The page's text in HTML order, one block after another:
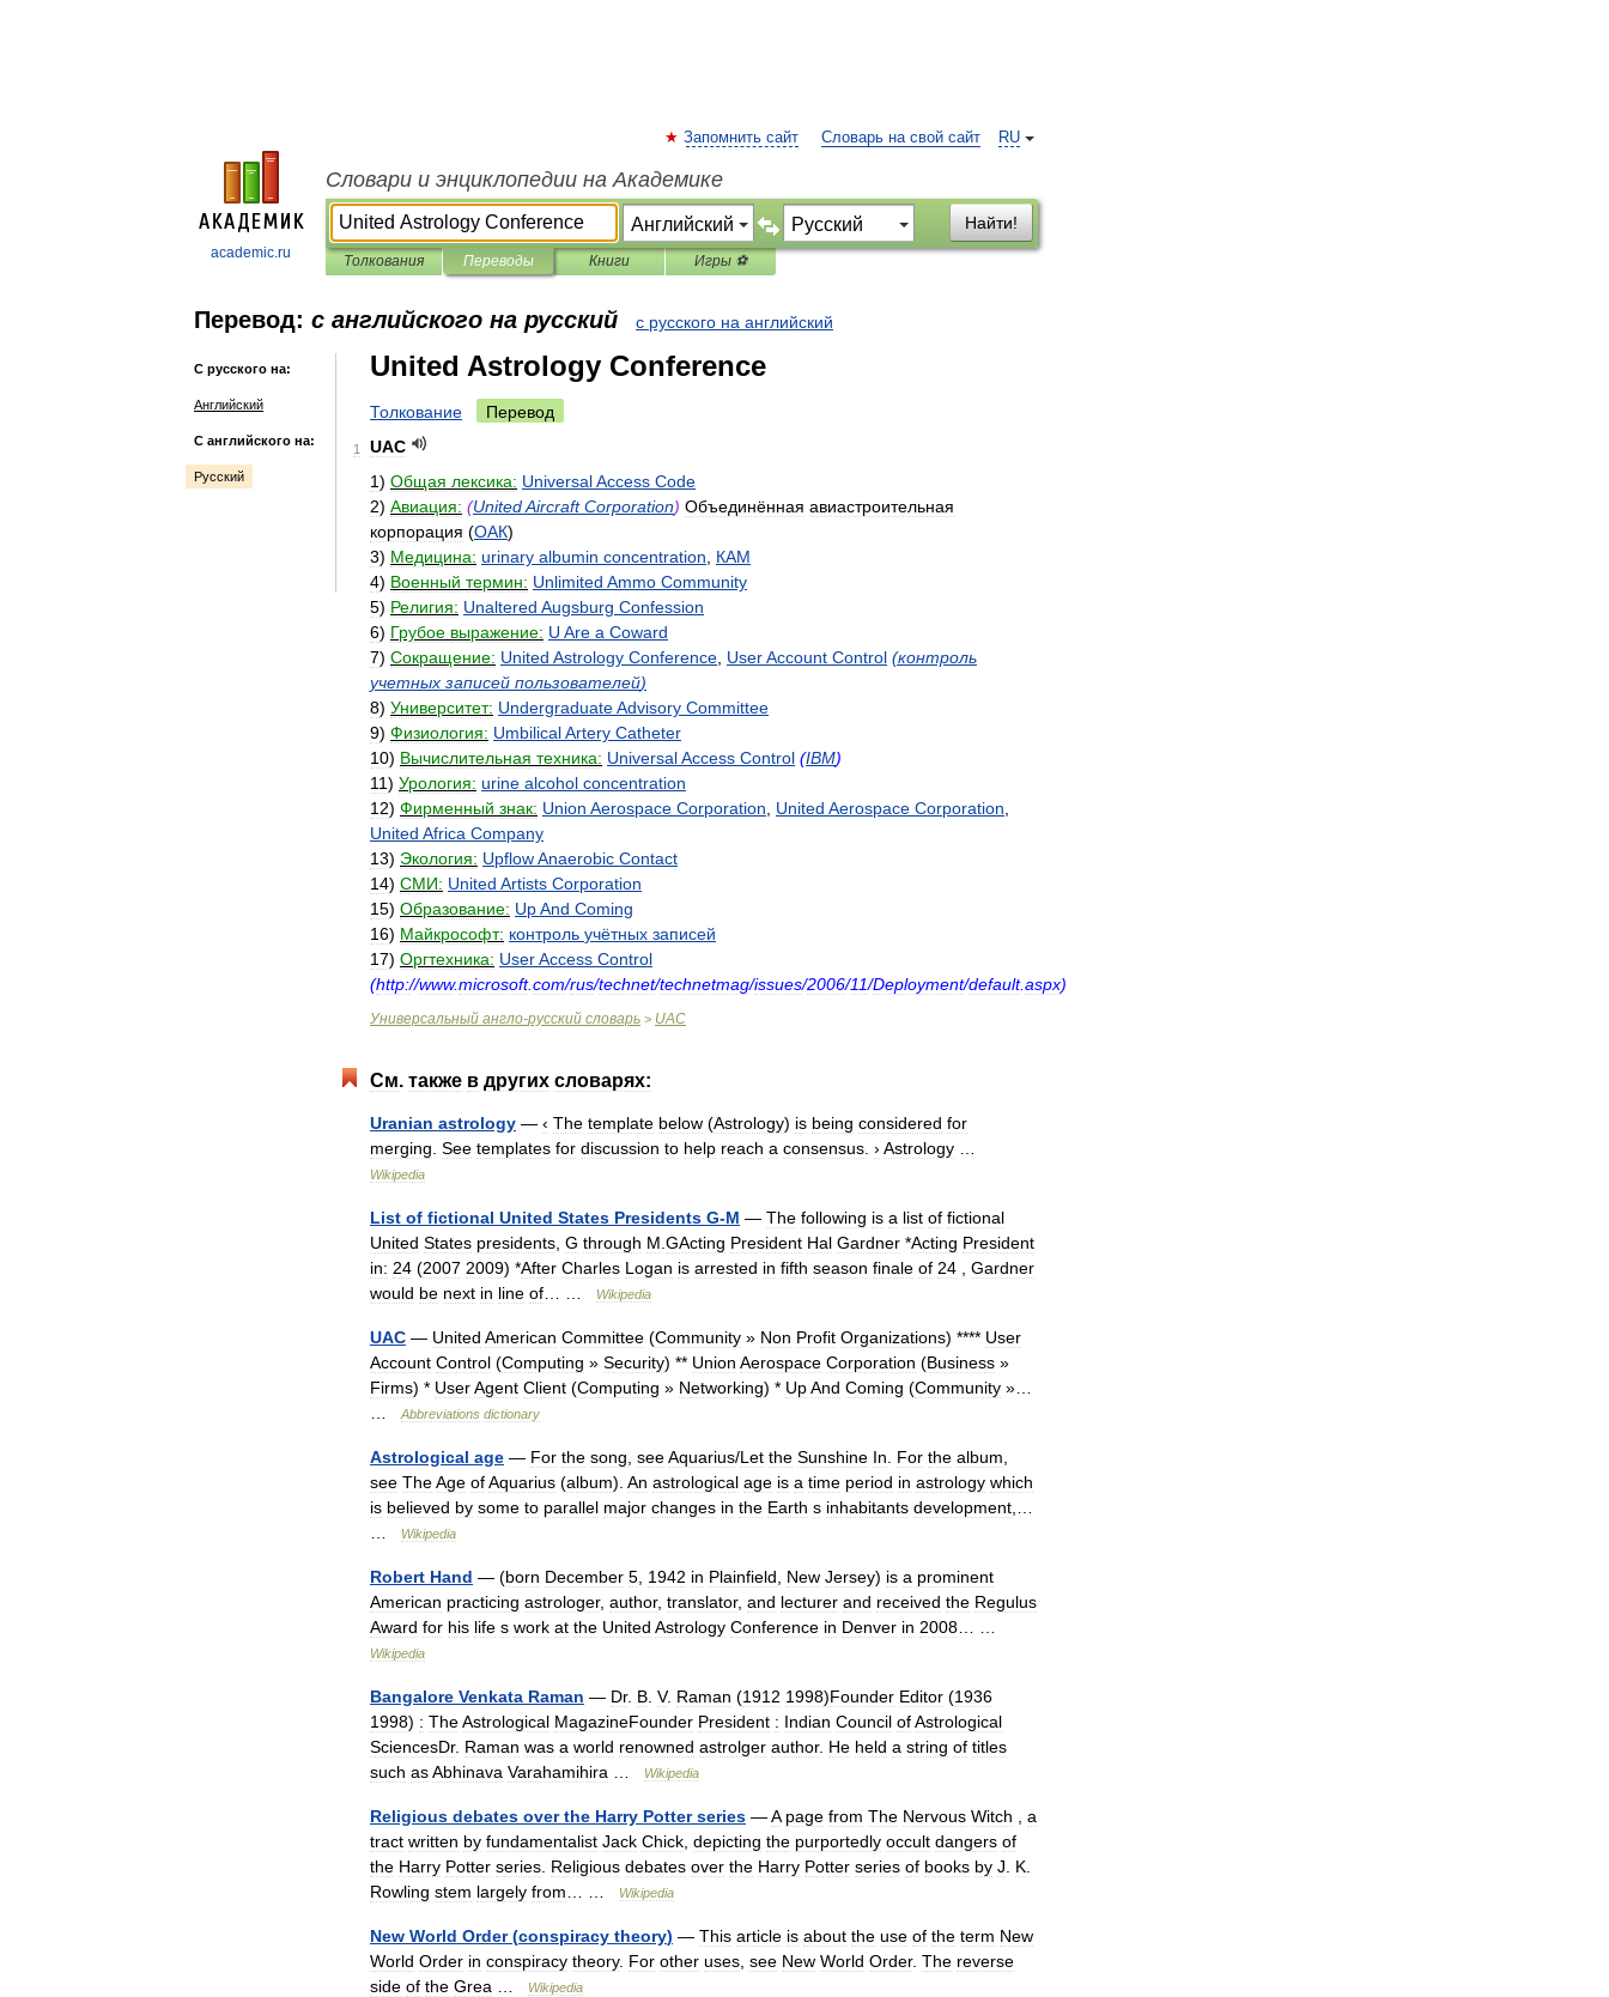
academic.ru
RU
Запомнить сайт Словарь на свой сайт
Словари и энциклопедии на Академике
Найти!
Толкования Переводы Книги Игры ⚽
Перевод: с английского на русский с русского на английский
С русского на:
Английский
С английского на:
Русский
United Astrology Conference
Толкование Перевод
1
UAC
1) Общая лексика: UniversalAccess Code
2) Авиация: (UnitedAircraft Corporation) Объединённая авиастроительная
корпорация (ОАК)
3) Медицина: urinary albumin concentration
КАМ
4) Военный термин: Unlimited Ammo Community
5) Религия: Unaltered Augsburg Confession
6) Грубое выражение: U Are a Coward
7) Сокращение: United Astrology Conference UserAccount Control (контроль
учетных записей пользователей)
8) Университет: UndergraduateAdvisory Committee
9) Физиология: UmbilicalArtery Catheter
10) Вычислительная техника: UniversalAccess Control (IBM)
11) Урология: urine alcohol concentration
12) Фирменный знак: Union Aerospace Corporation United Aerospace Corporation
United Africa Company
13) Экология: UpflowAnaerobic Contact
14) СМИ: United Artists Corporation
15) Образование: UpAnd Coming
16) Майкрософт: контроль учётных записей
17) Оргтехника: UserAccess Control
(http://www.microsoft.com/rus/technet/technetmag/issues/2006/11/Deployment/default.aspx)
Универсальный англо-русский словарь > UAC
См. также в других словарях:
Uranian astrology — ‹ The template below (Astrology) is being considered for
merging See templates for discussion to help reach a consensus › Astrology
Wikipedia
List of fictional United States Presidents G-M — The following is a list of fictional
United States presidents G through M GActing President Hal Gardner *Acting President
in: 24 (2007 2009) *After Charles Logan is arrested in fifth season finale of 24
Gardner
would be next in line of Wikipedia
UAC — United American Committee (Community » Non Profit Organizations) **** User
Account Control (Computing » Security) ** Union Aerospace Corporation (Business »
Firms) * UserAgent Client (Computing » Networking) * UpAnd Coming (Community »…
Abbreviations dictionary
Astrological age — For the song seeAquarius/Let the Sunshine In For the album
see TheAge ofAquarius (album). An astrological age is a time period in astrology which
is believed by some to parallel major changes in the Earth s inhabitants development
Wikipedia
Robert Hand — (born December 5 1942 in Plainfield New Jersey) is a prominent
American practicing astrologer, author, translator, and lecturer and received the Regulus
Award for his life s work at the United Astrology Conference in Denver in 2008
Wikipedia
Bangalore Venkata Raman — Dr. B V. Raman (1912 1998)Founder Editor (1936
1998) : TheAstrological MagazineFounder President : Indian Council ofAstrological
SciencesDr. Raman was a world renowned astrolger author. He held a string of titles
such asAbhinava Varahamihira Wikipedia
Religious debates over the Harry Potter series —A page from The Nervous Witch
a
tract written by fundamentalist Jack Chick depicting the purportedly occult dangers of
the Harry Potter series Religious debates over the Harry Potter series of books by J K
Rowling stem largely from Wikipedia
New World Order(conspiracy theory) — This article is about the use of the term New
World Order in conspiracy theory. For other uses see New World Order. The reverse
side of the Grea Wikipedia